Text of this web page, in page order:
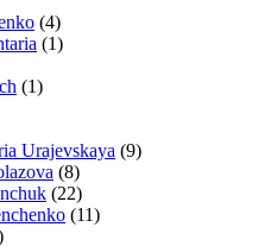
(4)
(1)
(1)
Urajevskaya (9)
(8)
(22)
(11)